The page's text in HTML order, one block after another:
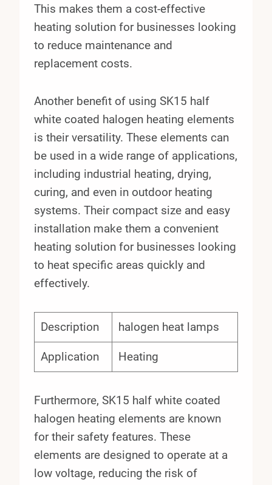
This makes them a cost-effective
heating solution for businesses looking
to reduce maintenance and
replacement costs.
Another benefit of using SK15 half
white coated halogen heating elements
is their versatility. These elements can
be used in a wide range of applications,
including industrial heating, drying,
curing, and even in outdoor heating
systems. Their compact size and easy
installation make them a convenient
heating solution for businesses looking
to heat specific areas quickly and
effectively.
Description halogen heat lamps
Application Heating
Furthermore, SK15 half white coated
halogen heating elements are known
for their safety features. These
elements are designed to operate at a
low voltage, reducing the risk of